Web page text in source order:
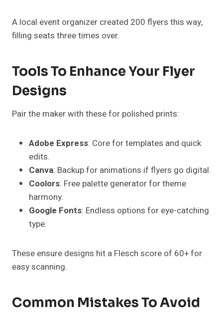
A local event organizer created 200 flyers this way,
filling seats three times over.
Tools To Enhance Your Flyer
Designs
Pair the maker with these for polished prints:
Adobe Express: Core for templates and quick
edits.
Canva: Backup for animations if flyers go digital.
Coolors: Free palette generator for theme
harmony.
Google Fonts: Endless options for eye-catching
type.
These ensure designs hit a Flesch score of 60+ for
easy scanning.
Common Mistakes To Avoid